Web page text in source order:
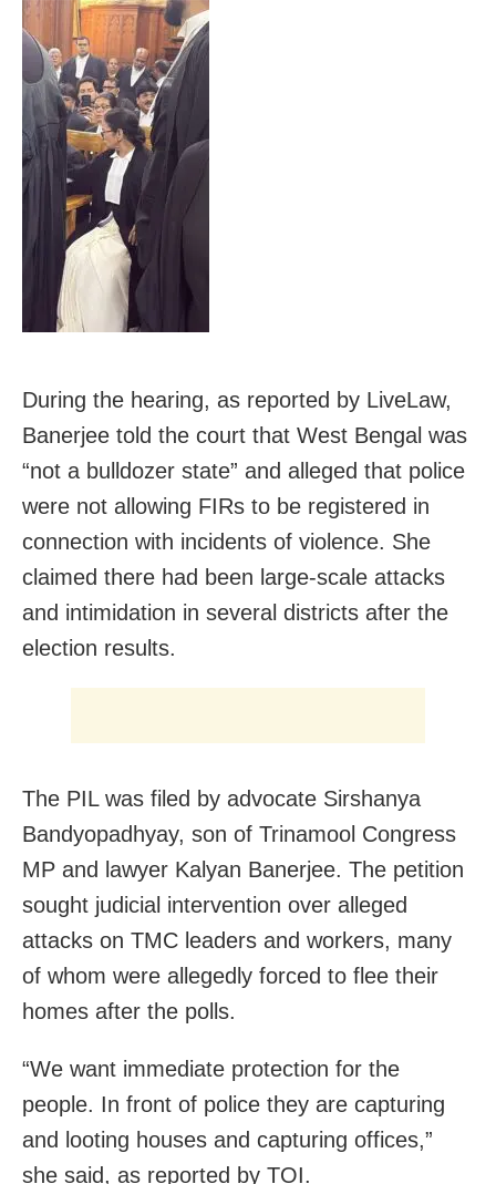
During the hearing, as reported by LiveLaw,
Banerjee told the court that West Bengal was
“not a bulldozer state” and alleged that police
were not allowing FIRs to be registered in
connection with incidents of violence. She
claimed there had been large-scale attacks
and intimidation in several districts after the
election results.
The PIL was filed by advocate Sirshanya
Bandyopadhyay, son of Trinamool Congress
MP and lawyer Kalyan Banerjee. The petition
sought judicial intervention over alleged
attacks on TMC leaders and workers, many
of whom were allegedly forced to flee their
homes after the polls.
“We want immediate protection for the
people. In front of police they are capturing
and looting houses and capturing offices,”
she said, as reported by TOI.